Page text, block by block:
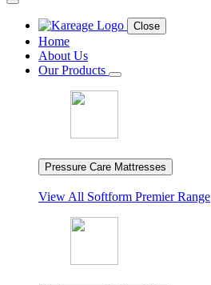
Close
Home
About Us
Our Products
Pressure Care Mattresses
View All Softform Premier Range